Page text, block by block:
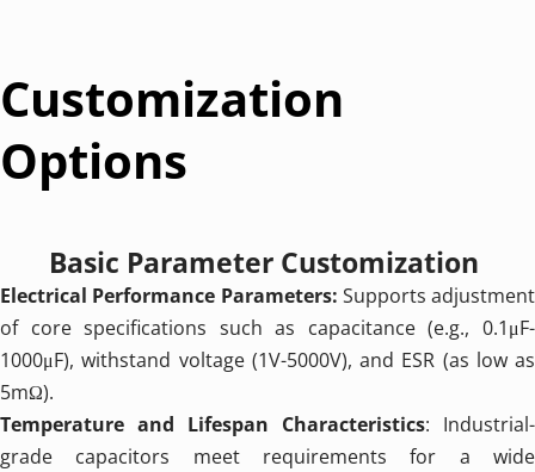
Customization
Options
Basic Parameter Customization
Electrical Performance Parameters: Supports adjustment
of core specifications such as capacitance (e.g., 0.1μF-
1000μF), withstand voltage (1V-5000V), and ESR (as low as
5mΩ).
Temperature and Lifespan Characteristics: Industrial-
grade capacitors meet requirements for a wide